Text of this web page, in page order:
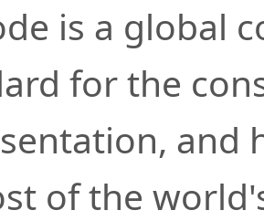
is a global
for the
and
of the